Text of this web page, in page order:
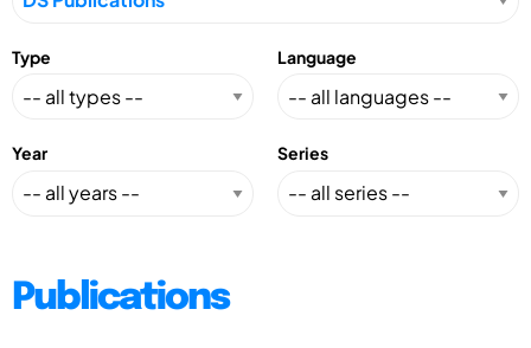
Type Language
Year Series
Publications